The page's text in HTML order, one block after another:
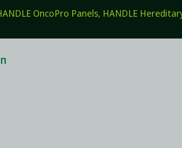
OncoPro Panels, HANDLE